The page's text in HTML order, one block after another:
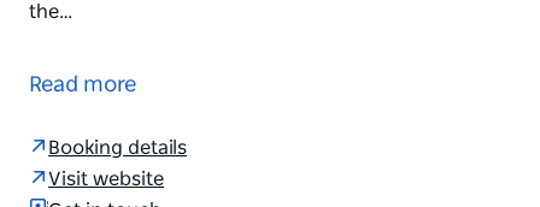
the…
Circular Quay and is a thrilling combination of
unique combination of sightseeing and fun that
makes the Oz Jet Experience a must-do when in
Read more
Booking details
Visit website